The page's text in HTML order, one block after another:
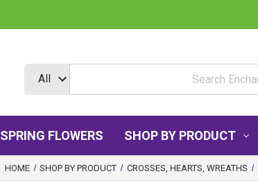
SPRING FLOWERS SHOP BY PRODUCT
HOME SHOP BY PRODUCT CROSSES, HEARTS, WREATHS